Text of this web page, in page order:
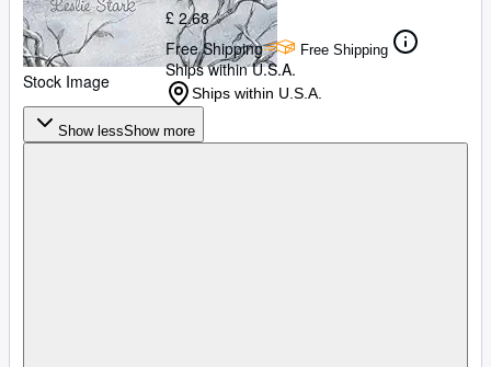
Stock Image
£ 2.68
Free Shipping
Free Shipping
Ships within U.S.A.
Ships within U.S.A.
Show lessShow more